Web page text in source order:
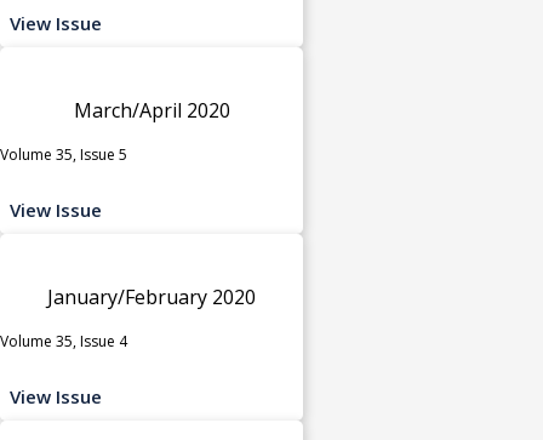
View Issue
March/April 2020
Volume 35, Issue 5
View Issue
January/February 2020
Volume 35, Issue 4
View Issue